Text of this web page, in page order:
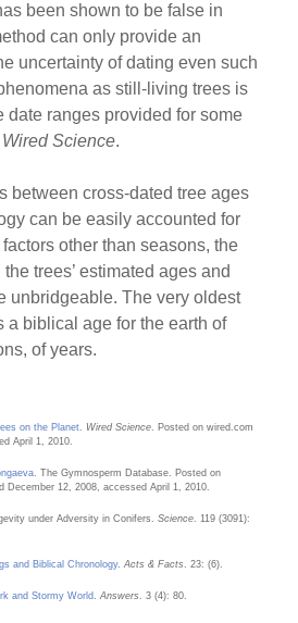
been shown to be false in
can only provide an
uncertainty of dating even such
as still-living trees is
date ranges provided for some
Wired Science.
between cross-dated tree ages
can be easily accounted for
other than seasons, the
trees’ estimated ages and
unbridgeable. The very oldest
a biblical age for the earth of
of years.
on the Planet.Wired Science. Posted on wired.com
April 1, 2010.
. The Gymnosperm Database. Posted on
December 12, 2008, accessed April 1, 2010.
under Adversity in Conifers.Science. 119 (3091):
and Biblical Chronology.Acts & Facts. 23: (6).
and Stormy World.Answers. 3 (4): 80.